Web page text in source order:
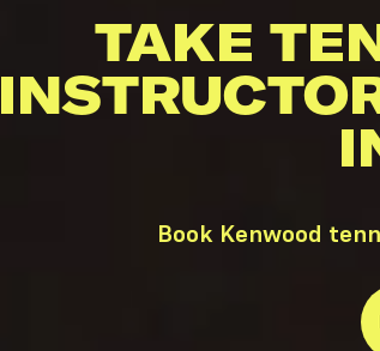
TAKE
Book Kenwood